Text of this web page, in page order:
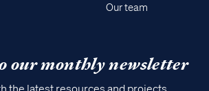
Our team
our monthly newsletter
the latest resources and projects